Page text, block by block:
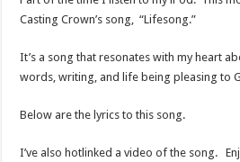
Casting Crown’s song, “Lifesong.”
It’s a song that resonates with my heart
words, writing, and life being pleasing to
Below are the lyrics to this song.
I’ve also hotlinked a video of the song.